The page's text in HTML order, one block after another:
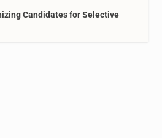
Candidates for Selective